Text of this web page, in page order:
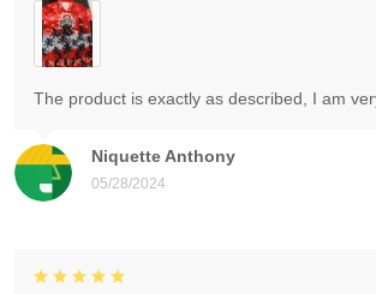
Niquette Anthony
05/28/2024
The product is exactly as described, I am